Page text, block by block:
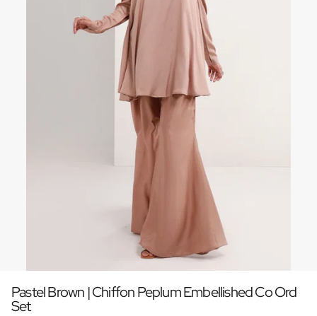
Pastel Brown | Chiffon Peplum Embellished Co Ord
Set